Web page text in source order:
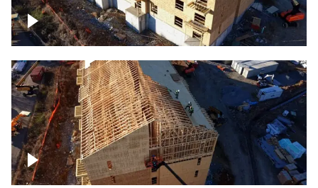
Construction site – up close
Construction top view